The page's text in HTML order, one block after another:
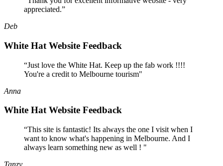
appreciated.”
Deb
White Hat Website Feedback
“Just love the White Hat. Keep up the fab work !!!!
You're a credit to Melbourne tourism"
Anna
White Hat Website Feedback
“This site is fantastic! Its always the one I visit when I
want to know what's happening in Melbourne. And I
always learn something new as well ! "
Tanzy